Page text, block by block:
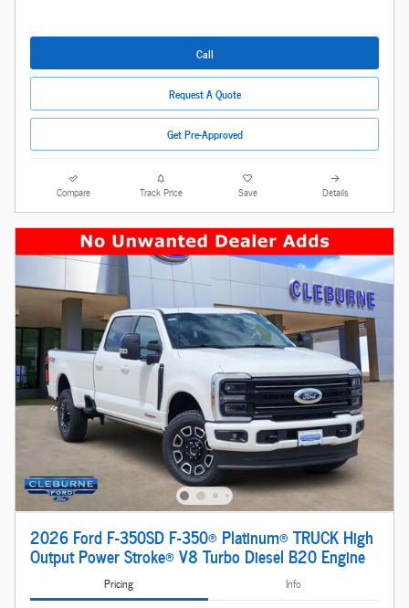
Call
Request A Quote
Get Pre-Approved
Compare Track Price Save Details
2026 Ford F-350SD F-350® Platinum® TRUCK High
Output Power Stroke® V8 Turbo Diesel B20 Engine
Pricing
Info